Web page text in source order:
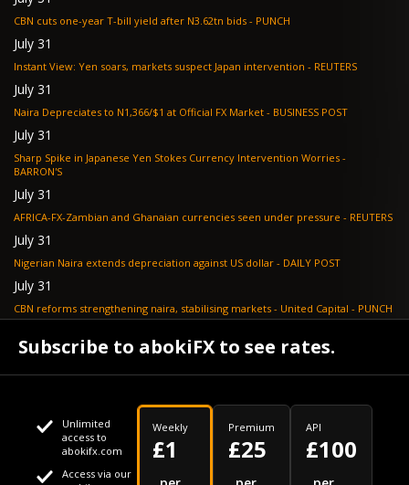
CBN cuts one-year T-bill yield after N3.62tn bids - PUNCH
July 31
Instant View: Yen soars, markets suspect Japan intervention - REUTERS
July 31
Naira Depreciates to N1,366/$1 at Official FX Market - BUSINESS POST
July 31
Sharp Spike in Japanese Yen Stokes Currency Intervention Worries -
BARRON'S
July 31
AFRICA-FX-Zambian and Ghanaian currencies seen under pressure - REUTERS
July 31
Nigerian Naira extends depreciation against US dollar - DAILY POST
July 31
CBN reforms strengthening naira, stabilising markets - United Capital - PUNCH
NGX loses N648bn as renewed profit-taking hits equities - PUNCH
Subscribe to abokiFX to see rates.
Unlimited
access to
abokifx.com
Access via our
Weekly
£1
Premium
£25
API
£100
This website uses cookies